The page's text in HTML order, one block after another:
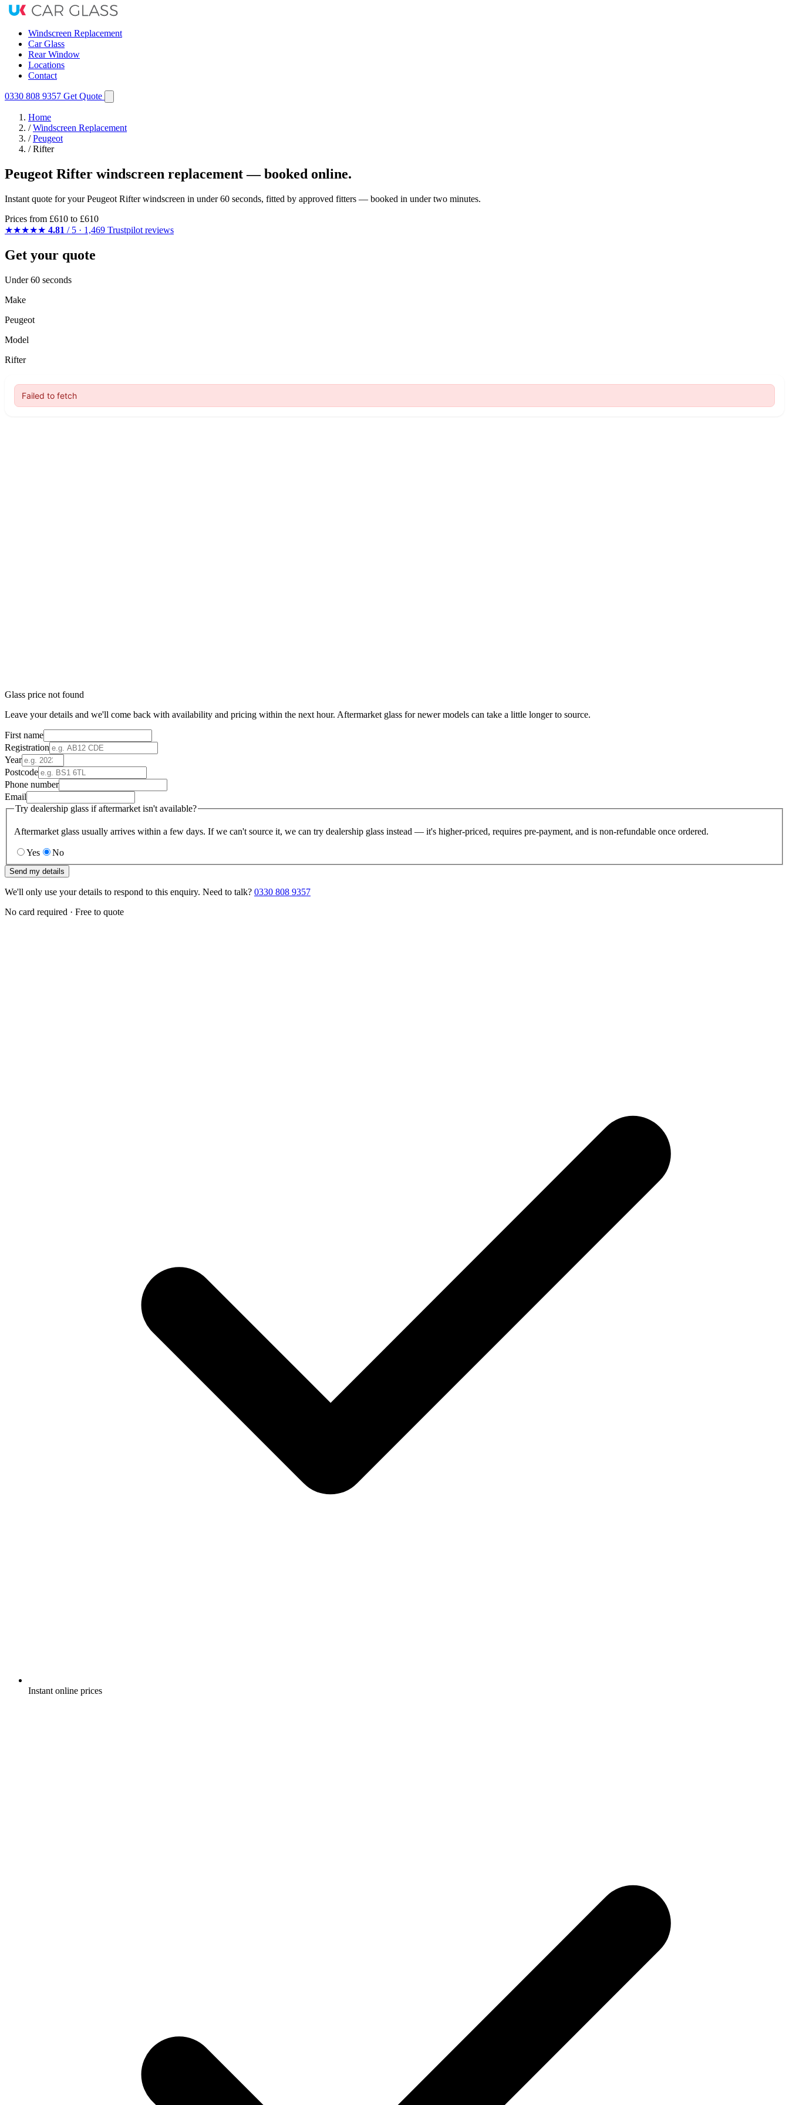
Windscreen Replacement
Car Glass
Rear Window
Locations
Contact
0330 808 9357 Get Quote
Home
/ Windscreen Replacement
/ Peugeot
/ Rifter
Peugeot Rifter windscreen replacement — booked online.
Instant quote for your Peugeot Rifter windscreen in under 60 seconds, fitted by approved fitters — booked in under two minutes.
Prices from £610 to £610
★★★★★ 4.81 / 5 · 1,469 Trustpilot reviews
Get your quote
Under 60 seconds
Make
Peugeot
Model
Rifter
Glass price not found
Leave your details and we'll come back with availability and pricing within the next hour. Aftermarket glass for newer models can take a little longer to source.
First name
Registration
Year
Postcode
Phone number
Email
Try dealership glass if aftermarket isn't available?
Aftermarket glass usually arrives within a few days. If we can't source it, we can try dealership glass instead — it's higher-priced, requires pre-payment, and is non-refundable once ordered.
Yes No
Send my details
We'll only use your details to respond to this enquiry. Need to talk? 0330 808 9357
No card required · Free to quote
Instant online prices